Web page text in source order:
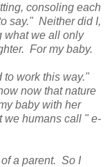
consoling each
say." Neither did I,
what we all only
For my baby.
to work this way."
now that nature
baby with her
we humans call " e-
a parent. So I